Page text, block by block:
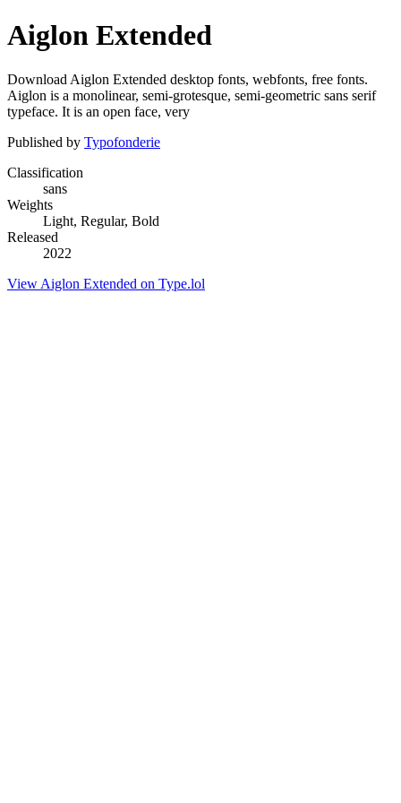
Aiglon Extended
Download Aiglon Extended desktop fonts, webfonts, free fonts.
Aiglon is a monolinear, semi-grotesque, semi-geometric sans serif
typeface. It is an open face, very
Published by Typofonderie
Classification
sans
Weights
Light, Regular, Bold
Released
2022
View Aiglon Extended on Type.lol